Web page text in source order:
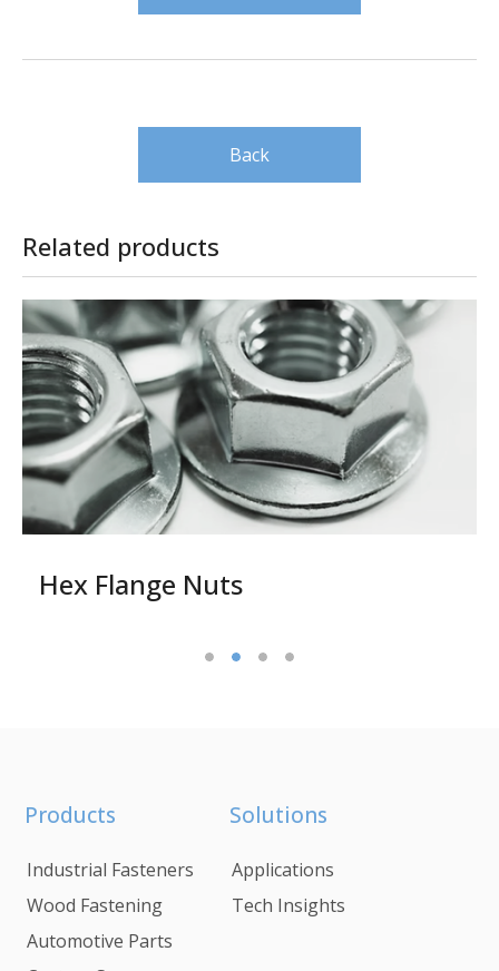
Back
Related products
Hex Flange Nuts
Products
Industrial Fasteners
Wood Fastening
Automotive Parts
Solutions
Applications
Tech Insights